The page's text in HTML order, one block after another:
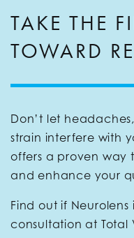
TAKE THE
TOWARD
Don’t let
strain interfere with
offers a proven way
and enhance your
Find out if
consultation at Total